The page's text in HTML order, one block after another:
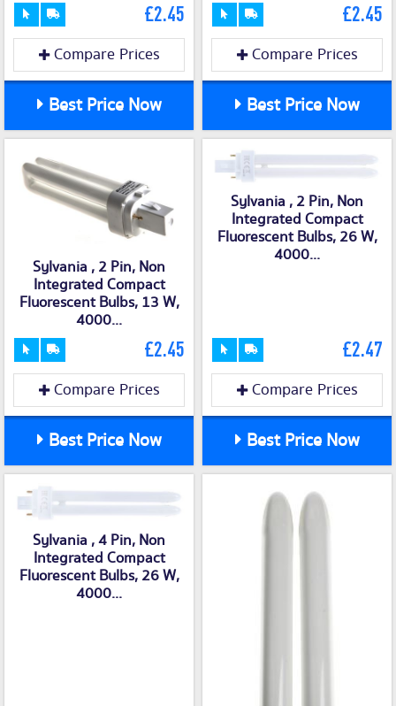
£2.45
Compare Prices
Best Price Now
£2.45
Compare Prices
Best Price Now
Sylvania , 2 Pin, Non
Integrated Compact
Fluorescent Bulbs, 13 W,
4000...
£2.45
Compare Prices
Best Price Now
Sylvania , 2 Pin, Non
Integrated Compact
Fluorescent Bulbs, 26 W,
4000...
£2.47
Compare Prices
Best Price Now
Sylvania , 4 Pin, Non
Integrated Compact
Fluorescent Bulbs, 26 W,
4000...